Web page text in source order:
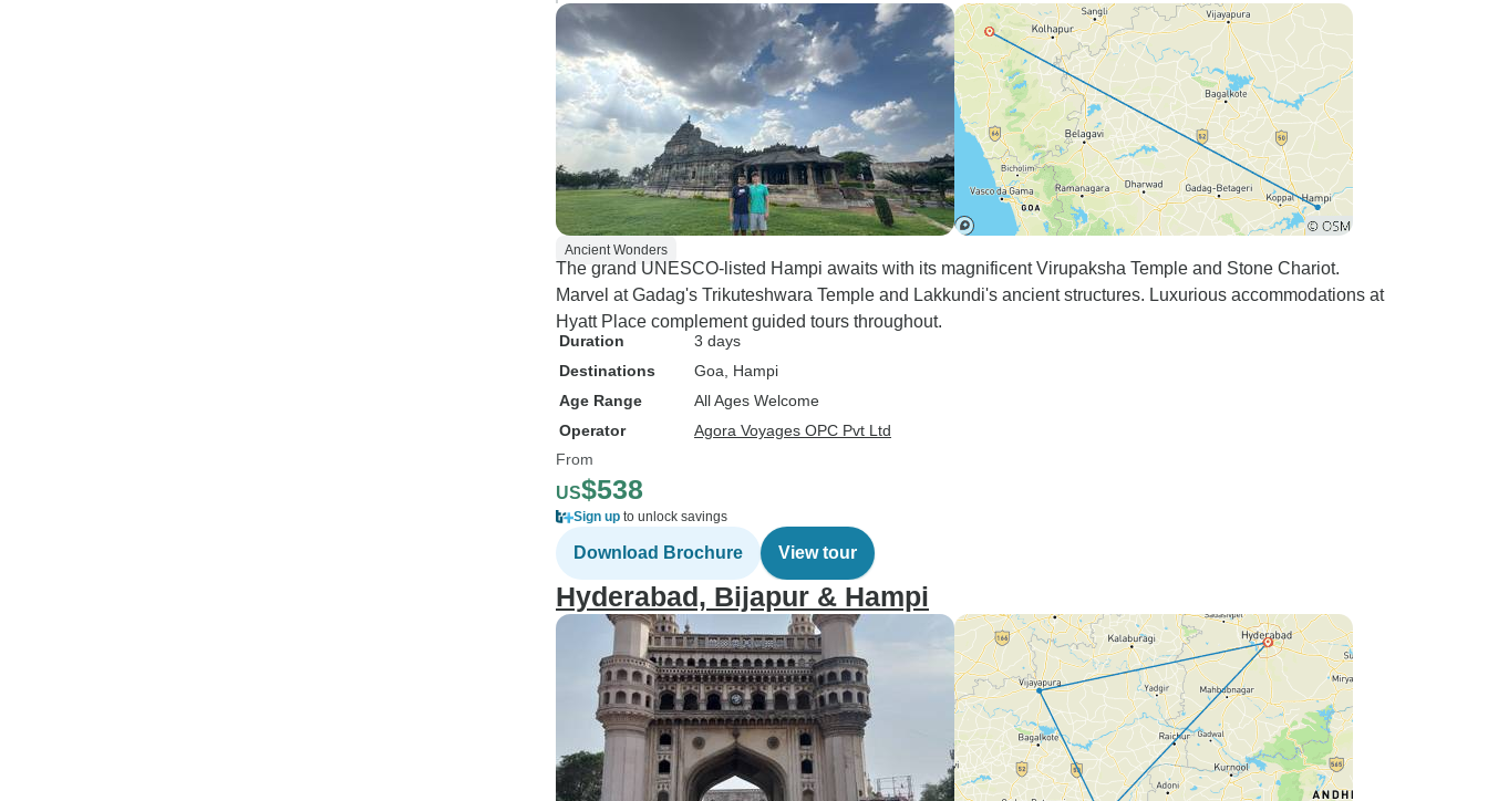
handled with care. The hotel in
Hampi was comfortable and
well-located, check-ins were
smooth, and the itinerary was
thoughtfully planned to allow
just the right amount of
sightseeing and relaxation. As
we drove back to Goa with
hearts full of memories, we
for the people who made this
journey so special — Mr.
rich heritage. Highly
recommended to anyone who
wishes to experience the soul
of Hampi in the most personal
and meaningful way possible!
Ancient Wonders
The grand UNESCO-listed Hampi awaits with its magnificent Virupaksha Temple and Stone Chariot.
Marvel at Gadag's Trikuteshwara Temple and Lakkundi's ancient structures. Luxurious accommodations at
Hyatt Place complement guided tours throughout.
Duration
3 days
Destinations
Goa , Hampi
Age Range
All Ages Welcome
Operator
Agora Voyages OPC Pvt Ltd
From
US$538
Sign up to unlock savings
Download Brochure View tour
Hyderabad, Bijapur & Hampi